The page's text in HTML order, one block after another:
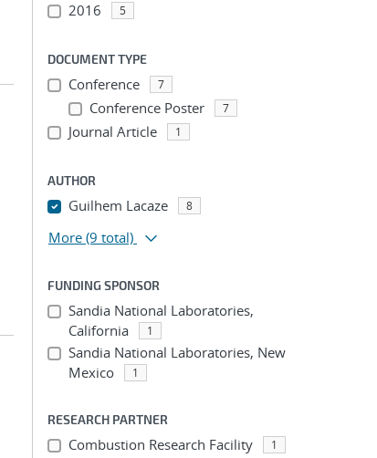
2016 5
DOCUMENT TYPE
Conference 7
Conference Poster 7
Journal Article 1
AUTHOR
Guilhem Lacaze 8
More (9 total)
FUNDING SPONSOR
Sandia National Laboratories,
California
1
Sandia National Laboratories, New
Mexico
1
RESEARCH PARTNER
Combustion Research Facility 1